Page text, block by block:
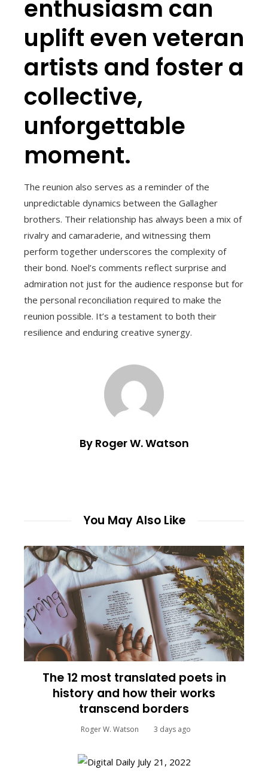
enthusiasm can
uplift even veteran
artists and foster a
collective,
unforgettable
moment.
The reunion also serves as a reminder of the
unpredictable dynamics between the Gallagher
brothers. Their relationship has always been a mix of
rivalry and camaraderie, and witnessing them
perform together underscores the complexity of
their bond. Noel’s comments reflect surprise and
admiration not just for the audience response but for
the personal reconciliation required to make the
reunion possible. It’s a testament to both their
resilience and enduring creative synergy.
By Roger W. Watson
You May Also Like
The 12 most translated poets in
history and how their works
transcend borders
Roger W. Watson 3 days ago